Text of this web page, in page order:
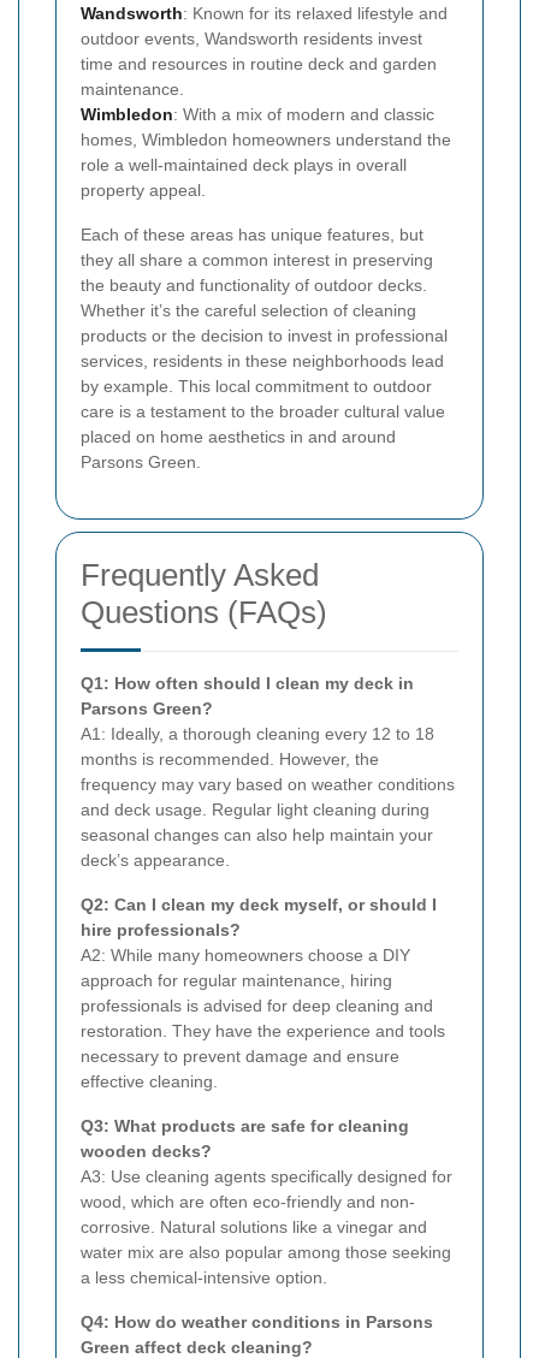
Wandsworth: Known for its relaxed lifestyle and
outdoor events, Wandsworth residents invest
time and resources in routine deck and garden
maintenance.
Wimbledon: With a mix of modern and classic
homes, Wimbledon homeowners understand the
role a well-maintained deck plays in overall
property appeal.
Each of these areas has unique features, but
they all share a common interest in preserving
the beauty and functionality of outdoor decks.
Whether it’s the careful selection of cleaning
products or the decision to invest in professional
services, residents in these neighborhoods lead
by example. This local commitment to outdoor
care is a testament to the broader cultural value
placed on home aesthetics in and around
Parsons Green.
Frequently Asked
Questions (FAQs)
Q1: How often should I clean my deck in
Parsons Green?
A1: Ideally, a thorough cleaning every 12 to 18
months is recommended. However, the
frequency may vary based on weather conditions
and deck usage. Regular light cleaning during
seasonal changes can also help maintain your
deck’s appearance.
Q2: Can I clean my deck myself, or should I
hire professionals?
A2: While many homeowners choose a DIY
approach for regular maintenance, hiring
professionals is advised for deep cleaning and
restoration. They have the experience and tools
necessary to prevent damage and ensure
effective cleaning.
Q3: What products are safe for cleaning
wooden decks?
A3: Use cleaning agents specifically designed for
wood, which are often eco-friendly and non-
corrosive. Natural solutions like a vinegar and
water mix are also popular among those seeking
a less chemical-intensive option.
Q4: How do weather conditions in Parsons
Green affect deck cleaning?